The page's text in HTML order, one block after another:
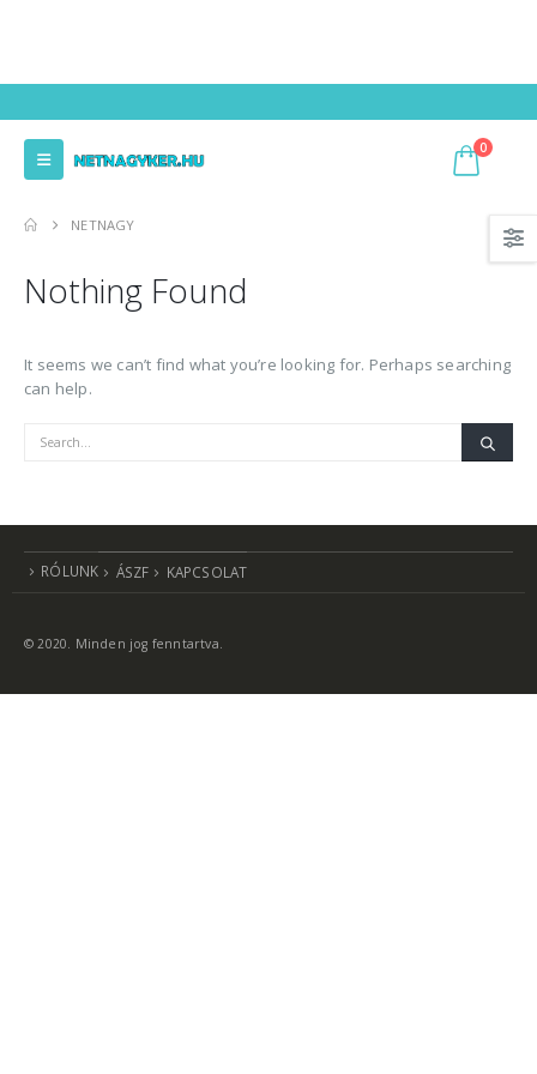
0
NETNAGY
Nothing Found
It seems we can’t find what you’re looking for. Perhaps searching
can help.
RÓLUNK ÁSZF KAPCSOLAT
© 2020. Minden jog fenntartva.